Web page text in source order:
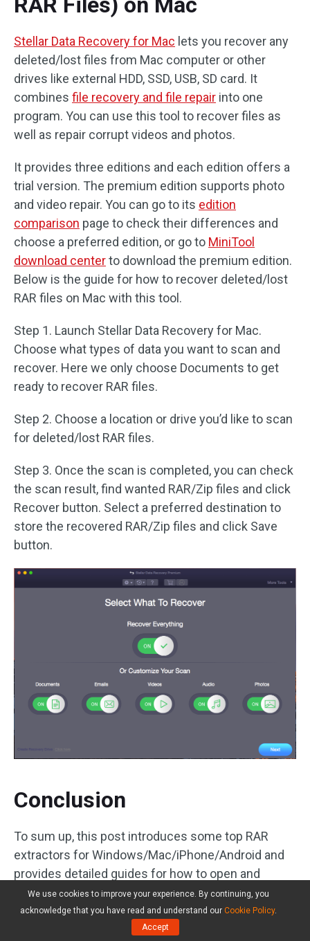
Stellar Data Recovery for Mac lets you recover any
deleted/lost files from Mac computer or other
drives like external HDD, SSD, USB, SD card. It
combines file recovery and file repair into one
program. You can use this tool to recover files as
well as repair corrupt videos and photos.
It provides three editions and each edition offers a
trial version. The premium edition supports photo
and video repair. You can go to its edition
comparison page to check their differences and
choose a preferred edition, or go to MiniTool
download centerto download the premium edition.
Below is the guide for how to recover deleted/lost
RAR files on Mac with this tool.
Step 1. Launch Stellar Data Recovery for Mac.
Choose what types of data you want to scan and
recover. Here we only choose Documents to get
ready to recover RAR files.
Step 2. Choose a location or drive you’d like to scan
for deleted/lost RAR files.
Step 3. Once the scan is completed, you can check
the scan result, find wanted RAR/Zip files and click
Recover button. Select a preferred destination to
store the recovered RAR/Zip files and click Save
button.
Conclusion
To sum up, this post introduces some top RAR
extractors for Windows/Mac/iPhone/Android and
provides detailed guides for how to open and
extract RAR files on Windows 10, Mac, iPhone and
Android. As for RAR file extracting, if you have
better ideas, please do not hesitate to share with
We use cookies to improve your experience. By continuing, you
acknowledge that you have read and understand our Cookie Policy.
Accept